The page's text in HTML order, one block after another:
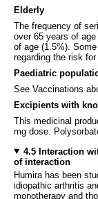
Elderly
The frequency of
over 65 years of
of age (1.5%).
regarding the risk
Paediatric
See Vaccinations
Excipients with
This medicinal
mg dose.
4.5 Interaction
of interaction
Humira has been
idiopathic arthritis
monotherapy and